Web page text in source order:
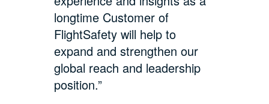
longtime Customer of
FlightSafety will help to
expand and strengthen our
global reach and leadership
position.”